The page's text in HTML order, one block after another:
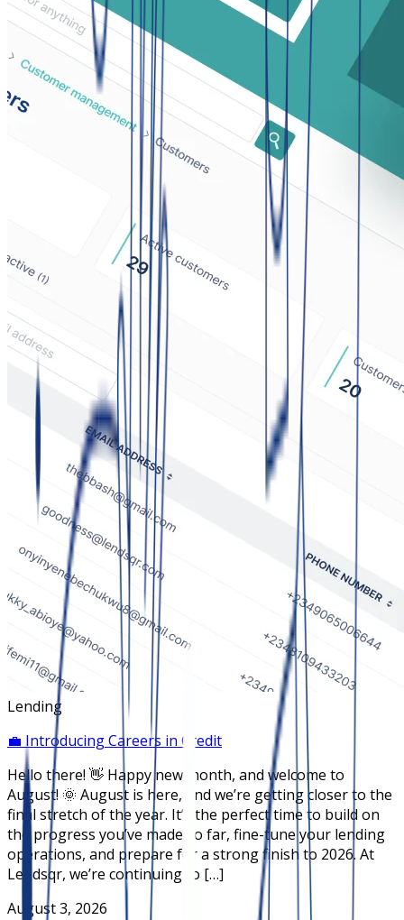
Lending
💼 Introducing Careers in Credit
Hello there! 👋 Happy new month, and welcome to
August! 🌞 August is here, and we’re getting closer to the
final stretch of the year. It’s the perfect time to build on
the progress you’ve made so far, fine-tune your lending
operations, and prepare for a strong finish to 2026. At
Lendsqr, we’re continuing to […]
August 3, 2026